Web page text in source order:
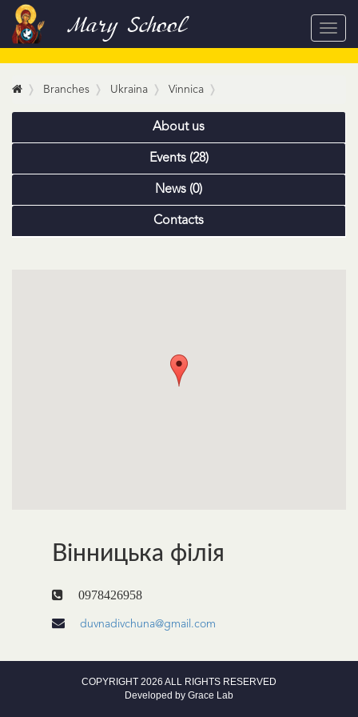
Mary School
Branches Ukraina Vinnica
About us
Events (28)
News (0)
Contacts
Вінницька філія
0978426958
duvnadivchuna@gmail.com
COPYRIGHT 2026 ALL RIGHTS RESERVED
Developed by Grace Lab